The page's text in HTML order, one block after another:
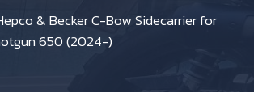
& Becker C-Bow Sidecarrier for
650 (2024-)